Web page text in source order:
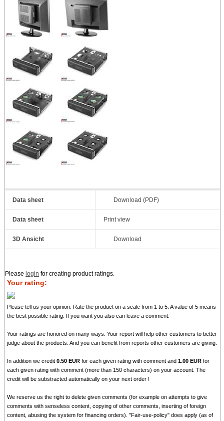
Data sheet Download (PDF)
Data sheet Print view
3D Ansicht Download
Please login for creating product ratings.
Your rating:
Please tell us your opinion. Rate the product on a scale from 1 to 5. A value of 5 means
the best possible rating. If you want you also can leave a comment.
Your ratings are honored on many ways. Your report will help other customers to better
judge about the products. And you can benefit from reports other customers are giving.
In addition we credit0.50 EUR for each given rating with comment and1.00 EUR for
each given rating with comment (more than 150 characters) on your account. The
credit will be substracted automatically on your next order !
We reserve us the right to delete given comments (for example on attempts to give
comments with senseless content, copying of other comments, inserting of foreign
content, abusing the system for financing orders). "Fair-use-policy" does apply (as of